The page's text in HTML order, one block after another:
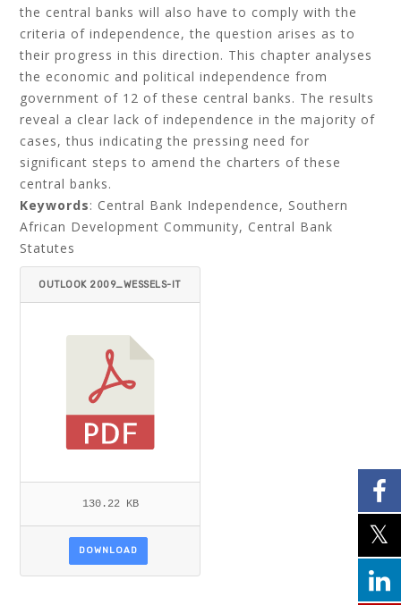
the central banks will also have to comply with the
criteria of independence, the question arises as to
their progress in this direction. This chapter analyses
the economic and political independence from
government of 12 of these central banks. The results
reveal a clear lack of independence in the majority of
cases, thus indicating the pressing need for
significant steps to amend the charters of these
central banks.
Keywords: Central Bank Independence, Southern
African Development Community, Central Bank
Statutes
OUTLOOK 2009_WESSELS-IT
130.22 KB
DOWNLOAD